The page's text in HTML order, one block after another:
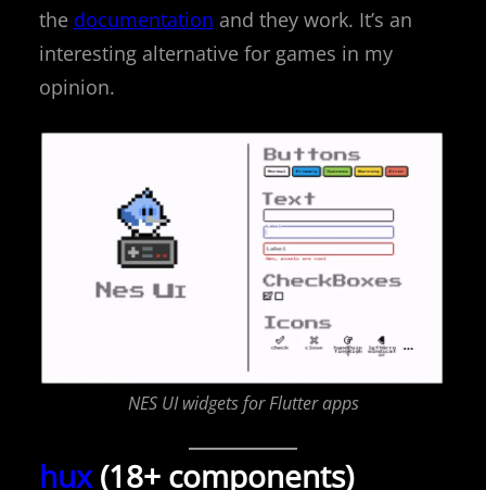
the documentation and they work. It’s an
interesting alternative for games in my
opinion.
NES UI widgets for Flutter apps
hux(18+ components)